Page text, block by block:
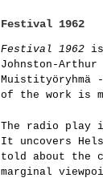
Festival 1962
Festival 1962
Johnston-
Muistityöryhmä
of the work is
The radio play
It uncovers
told about the
marginal